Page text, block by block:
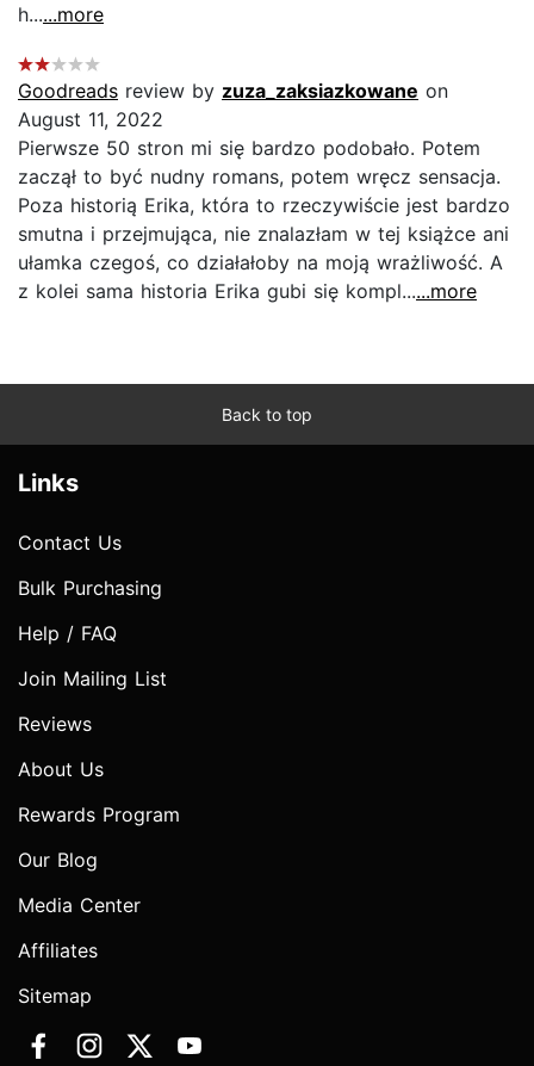
h......more
Goodreads review by zuza_zaksiazkowane on
August 11, 2022
Pierwsze 50 stron mi się bardzo podobało. Potem
zaczął to być nudny romans, potem wręcz sensacja.
Poza historią Erika, która to rzeczywiście jest bardzo
smutna i przejmująca, nie znalazłam w tej książce ani
ułamka czegoś, co działałoby na moją wrażliwość. A
z kolei sama historia Erika gubi się kompl......more
Back to top
Links
Contact Us
Bulk Purchasing
Help / FAQ
Join Mailing List
Reviews
About Us
Rewards Program
Our Blog
Media Center
Affiliates
Sitemap